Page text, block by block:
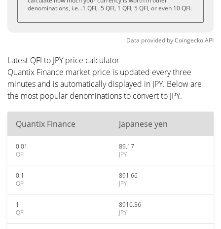
denominations, i.e. .1 QFI, .5 QFI, 1 QFI, 5 QFI, or even 10 QFI.
Data provided byCoingeckoAPI
Latest QFI to JPY price calculator
Quantix Finance market price is updated every three
minutes and is automatically displayed in JPY. Below are
the most popular denominations to convert to JPY.
Quantix Finance Japanese yen
0.01
QFI
89.17
JPY
0.1
QFI
891.66
JPY
1
QFI
8916.56
JPY